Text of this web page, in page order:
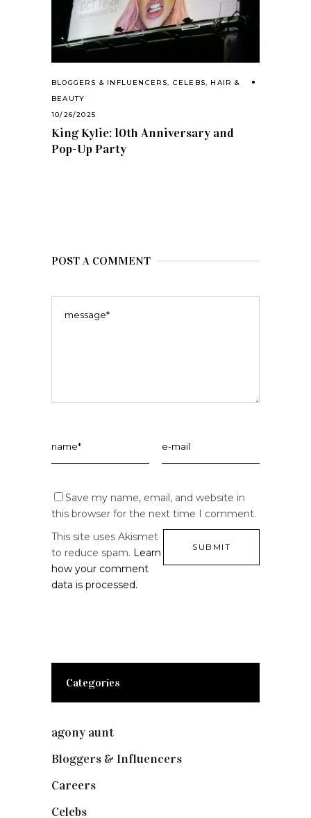
BLOGGERS & INFLUENCERS CELEBS
HAIR &
BEAUTY
10/26/2025
King Kylie: 10th Anniversary and
Pop-Up Party
POST A COMMENT
Save my name, email, and website in
this browser for the next time I comment.
This site uses Akismet
to reduce spam. Learn
how your comment
data is processed.
Categories
agony aunt
Bloggers & Influencers
Careers
Celebs